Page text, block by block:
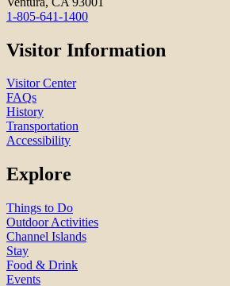
1-805-641-1400
Visitor Information
Visitor Center
FAQs
History
Transportation
Accessibility
Explore
Things to Do
Outdoor Activities
Channel Islands
Stay
Food & Drink
Events